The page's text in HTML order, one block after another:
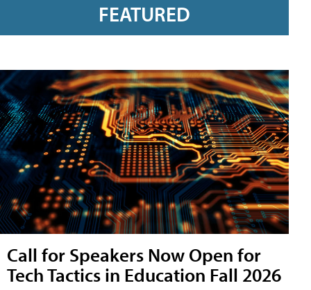
FEATURED
Call for Speakers Now Open for
Tech Tactics in Education Fall 2026